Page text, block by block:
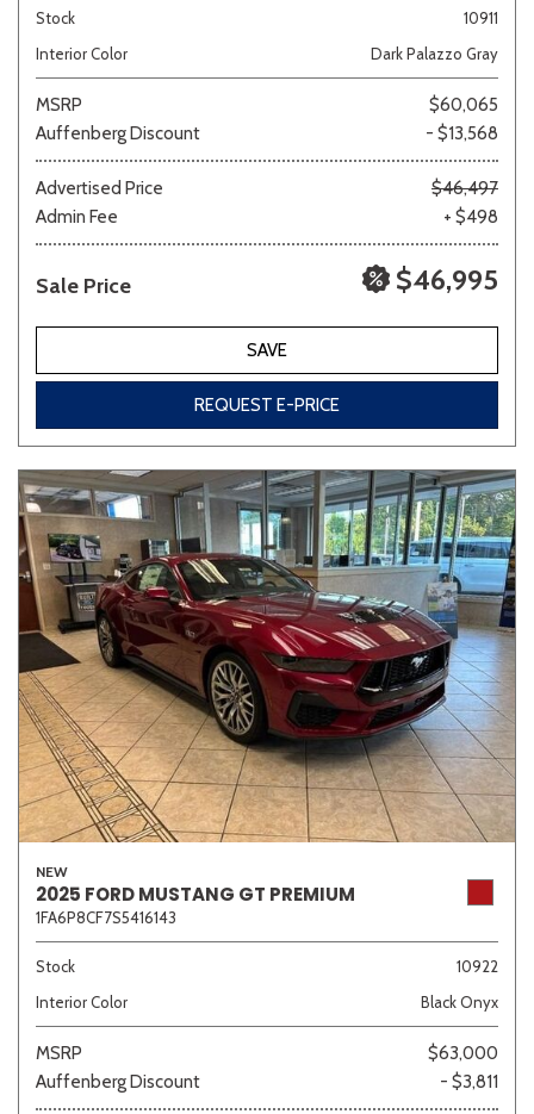
Stock
10911
Interior Color
Dark Palazzo Gray
MSRP
$60,065
Auffenberg Discount
- $13,568
Advertised Price
$46,497
Admin Fee
+ $498
Sale Price $46,995
SAVE
REQUEST E-PRICE
NEW
2025 FORD MUSTANG GT PREMIUM
1FA6P8CF7S5416143
Stock
10922
Interior Color
Black Onyx
MSRP
$63,000
Auffenberg Discount
- $3,811